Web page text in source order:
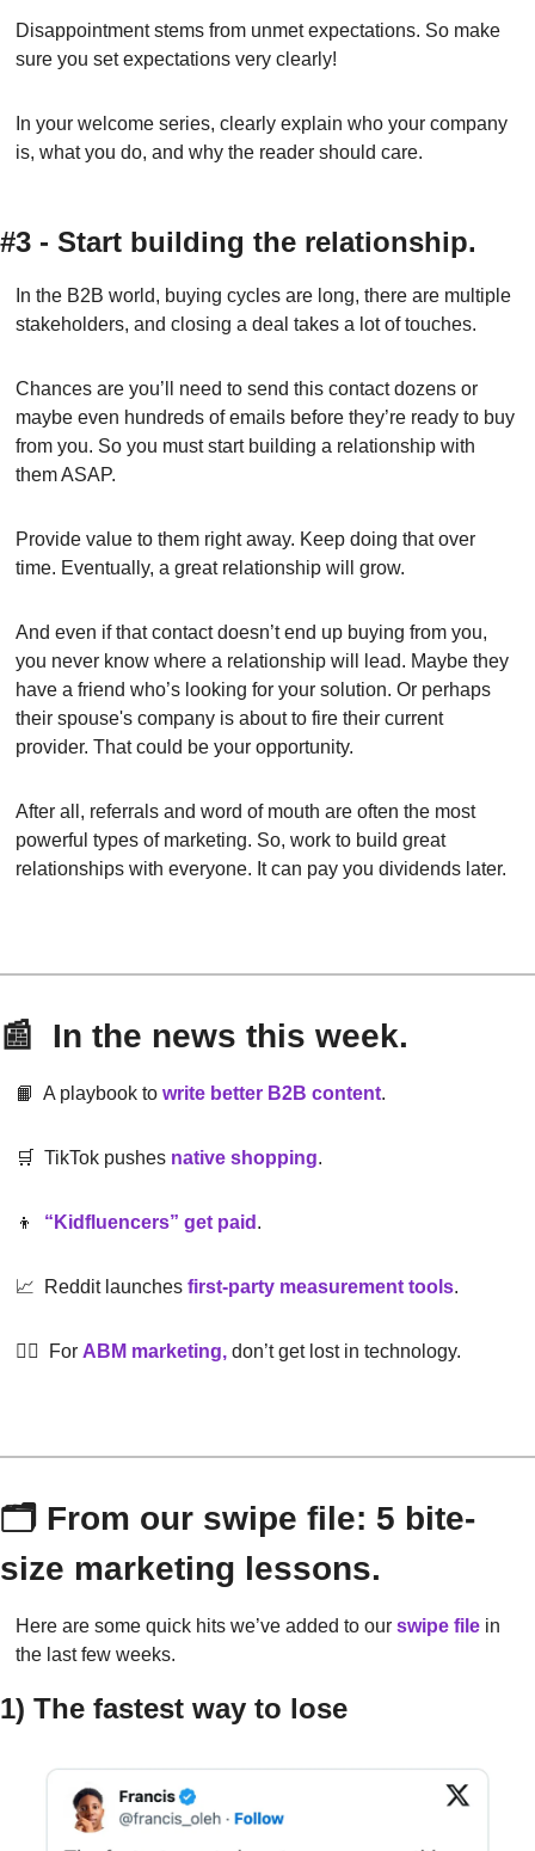
Disappointment stems from unmet expectations. So make
sure you set expectations very clearly!
In your welcome series, clearly explain who your company
is, what you do, and why the reader should care.
#3 - Start building the relationship.
In the B2B world, buying cycles are long, there are multiple
stakeholders, and closing a deal takes a lot of touches.
Chances are you’ll need to send this contact dozens or
maybe even hundreds of emails before they’re ready to buy
from you. So you must start building a relationship with
them ASAP.
Provide value to them right away. Keep doing that over
time. Eventually, a great relationship will grow.
And even if that contact doesn’t end up buying from you,
you never know where a relationship will lead. Maybe they
have a friend who’s looking for your solution. Or perhaps
their spouse's company is about to fire their current
provider. That could be your opportunity.
After all, referrals and word of mouth are often the most
powerful types of marketing. So, work to build great
relationships with everyone. It can pay you dividends later.
📰
  In the news this week.
📙
  A playbook to
write better B2B content.
🛒
  TikTok pushes
native shopping.
👦 “Kidfluencers” get paid .
📈
  Reddit launches
first-party measurement tools.
😵‍💫
  For
ABM marketing, don’t get lost in technology.
🗂 From our swipe file: 5 bite-
size marketing lessons.
Here are some quick hits we’ve added to our swipe file in
the last few weeks.
1) The fastest way to lose